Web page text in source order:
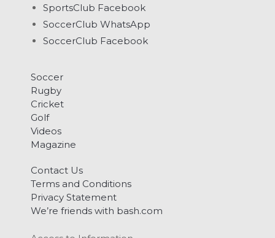
SportsClub Facebook
SoccerClub WhatsApp
SoccerClub Facebook
Soccer
Rugby
Cricket
Golf
Videos
Magazine
Contact Us
Terms and Conditions
Privacy Statement
We’re friends with bash.com